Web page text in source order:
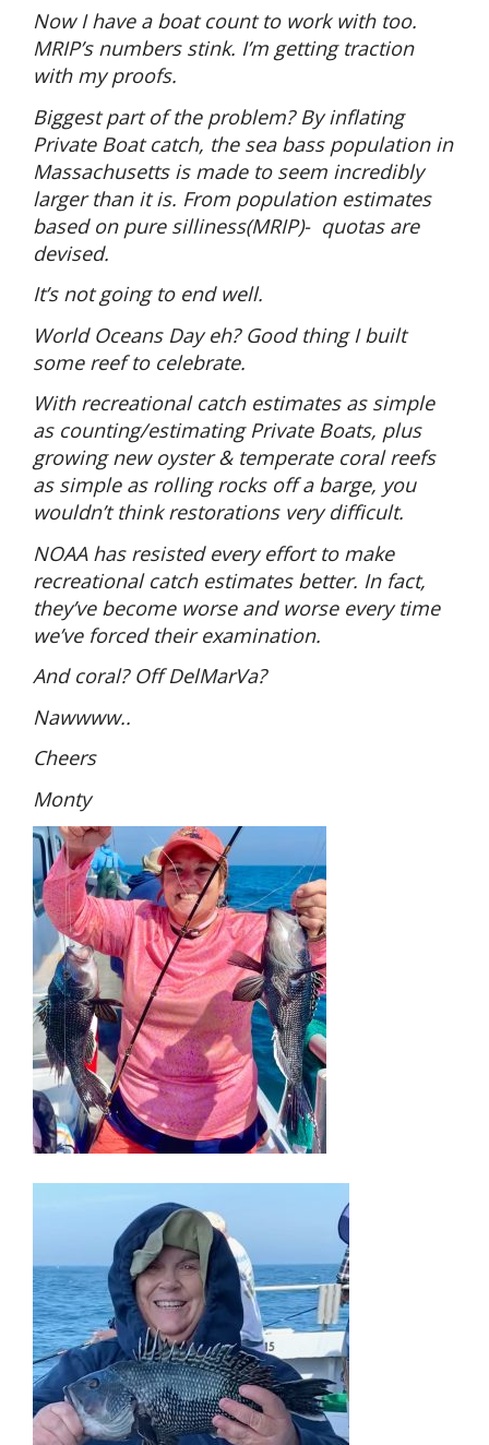
Now I have a boat count to work with too.
MRIP’s numbers stink. I’m getting traction
with my proofs.
Biggest part of the problem? By inflating
Private Boat catch, the sea bass population in
Massachusetts is made to seem incredibly
larger than it is. From population estimates
based on pure silliness(MRIP)- quotas are
devised.
It’s not going to end well.
World Oceans Day eh? Good thing I built
some reef to celebrate.
With recreational catch estimates as simple
as counting/estimating Private Boats, plus
growing new oyster & temperate coral reefs
as simple as rolling rocks off a barge, you
wouldn’t think restorations very difficult.
NOAA has resisted every effort to make
recreational catch estimates better. In fact,
they’ve become worse and worse every time
we’ve forced their examination.
And coral? Off DelMarVa?
Nawwww..
Cheers
Monty